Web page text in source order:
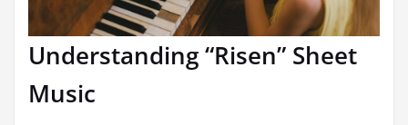
Understanding “Risen” Sheet
Music